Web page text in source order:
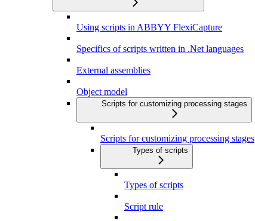
Using scripts in ABBYY FlexiCapture
Specifics of scripts written in .Net languages
External assemblies
Object model
Scripts for customizing processing stages
Scripts for customizing processing stages
Types of scripts
Types of scripts
Script rule